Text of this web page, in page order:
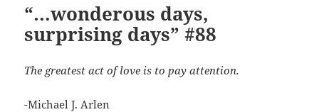
“…wonderous days,
surprising days” #88
The greatest act of love is to pay attention.
-Michael J. Arlen